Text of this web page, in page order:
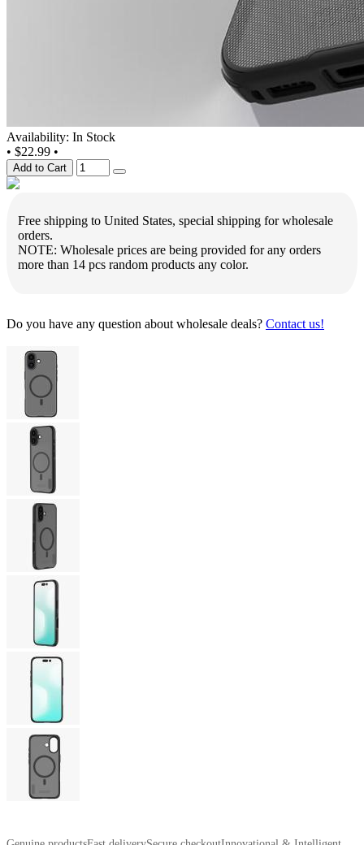
Availability: In Stock
• $22.99 •
Add to Cart
Free shipping to United States, special shipping for wholesale
orders.
NOTE: Wholesale prices are being provided for any orders
more than 14 pcs random products any color.
Do you have any question about wholesale deals? Contact us!